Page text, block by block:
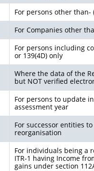
For persons other than-
For Companies other
For persons including
or 139(4D) only
Where the data of the
but NOT verified
For persons to update
assessment year
For successor entities
reorganisation
For individuals being a
ITR-1 having Income
gains under section